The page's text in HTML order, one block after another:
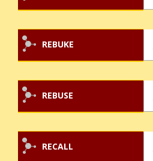
REBUKE
REBUSE
RECALL